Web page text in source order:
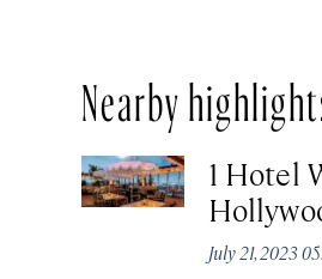
Nearby
1 Hotel
July 21, 2023